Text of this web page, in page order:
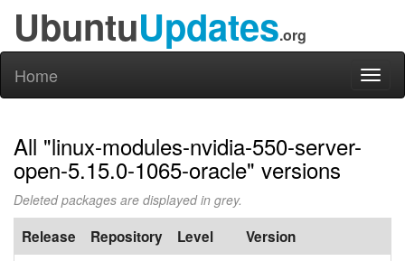
UbuntuUpdates.org
Home
All "linux-modules-nvidia-550-server-
open-5.15.0-1065-oracle" versions
Deleted packages are displayed in grey.
Release Repository Level Version